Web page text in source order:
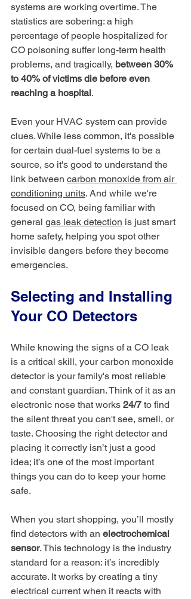
systems are working overtime. The
statistics are sobering: a high
percentage of people hospitalized for
CO poisoning suffer long-term health
problems, and tragically, between 30%
to 40% of victims die before even
reaching a hospital.
Even your HVAC system can provide
clues. While less common, it's possible
for certain dual-fuel systems to be a
source, so it's good to understand the
link between carbon monoxide from air
conditioning units. And while we're
focused on CO, being familiar with
general gas leak detection is just smart
home safety, helping you spot other
invisible dangers before they become
emergencies.
Selecting and Installing
Your CO Detectors
While knowing the signs of a CO leak
is a critical skill, your carbon monoxide
detector is your family's most reliable
and constant guardian. Think of it as an
electronic nose that works 24/7 to find
the silent threat you can't see, smell, or
taste. Choosing the right detector and
placing it correctly isn’t just a good
idea; it’s one of the most important
things you can do to keep your home
safe.
When you start shopping, you’ll mostly
find detectors with an electrochemical
sensor. This technology is the industry
standard for a reason: it’s incredibly
accurate. It works by creating a tiny
electrical current when it reacts with